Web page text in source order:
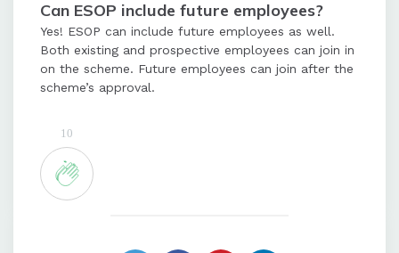
Can ESOP include future employees?
Yes! ESOP can include future employees as well.
Both existing and prospective employees can join in
on the scheme. Future employees can join after the
scheme’s approval.
10